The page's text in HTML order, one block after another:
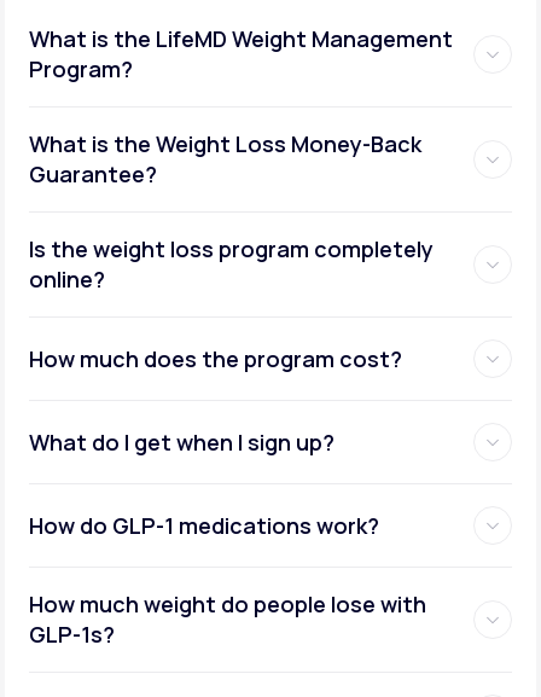
What is the LifeMD Weight Management
Program?
What is the Weight Loss Money-Back
Guarantee?
Is the weight loss program completely
online?
How much does the program cost?
What do I get when I sign up?
How do GLP-1 medications work?
How much weight do people lose with
GLP-1s?